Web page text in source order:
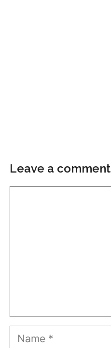
Leave a comment
Name